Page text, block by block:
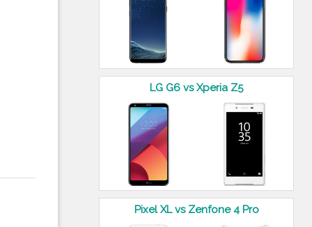
LG G6 vs Xperia Z5
Pixel XL vs Zenfone 4 Pro